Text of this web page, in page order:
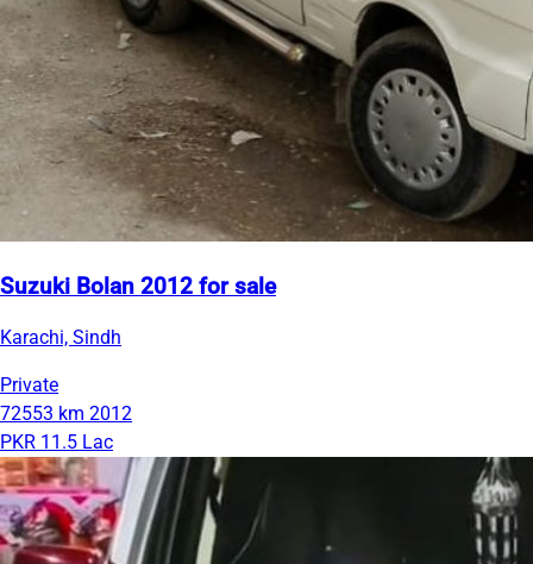
Suzuki Bolan 2012 for sale
Karachi, Sindh
Private
72553 km 2012
PKR 11.5 Lac